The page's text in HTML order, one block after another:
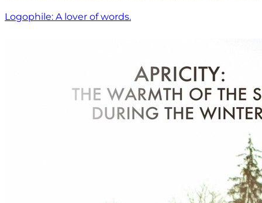
Logophile: A lover of words.